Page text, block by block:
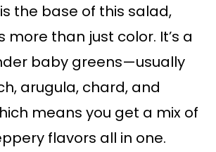
is the base of this salad,
more than just color. It’s a
baby greens—usually
arugula, chard, and
means you get a mix of
flavors all in one.